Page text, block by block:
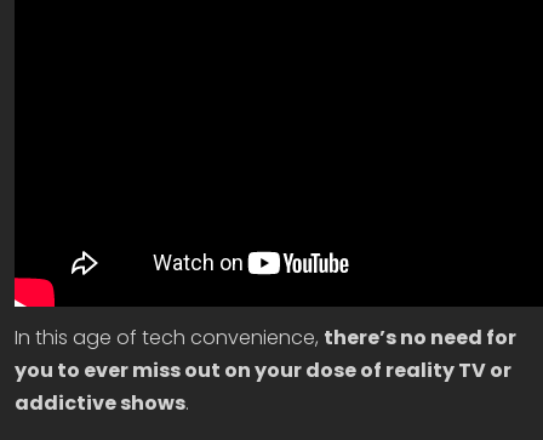
In this age of tech convenience, there’s no need for
you to ever miss out on your dose of reality TV or
addictive shows.